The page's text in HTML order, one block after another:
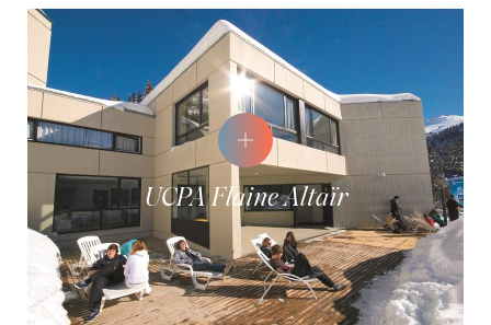
UCPA Flaine Altaïr